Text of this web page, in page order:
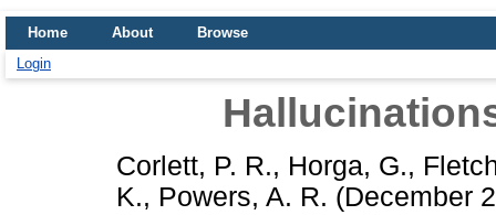
Home About
Browse
Login
Corlett, P. R., Horga, G.,
K., Powers, A. R. (December